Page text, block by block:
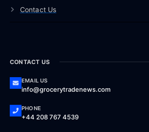
Contact Us
CONTACT US
EMAIL US
info@grocerytradenews.com
PHONE
+44 208 767 4539